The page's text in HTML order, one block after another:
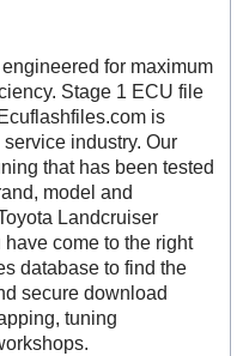
for maximum
Stage 1 ECU file
is
industry. Our
that has been tested
model and
Landcruiser
come to the right
database to find the
secure download
tuning